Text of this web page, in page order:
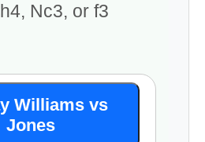
Nc3, or f3
Williams vs
Jones